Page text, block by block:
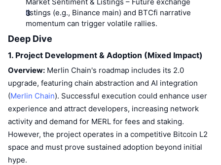
Trending
Recently Added
Gainers & Losers
Most Visited
Community Sentiment
Chain Ranking
Indicators
Fear and Greed Index
Altcoin Season Index
Market Cycle Indicators
Bitcoin Dominance
CoinMarketCap 20 Index
CoinMarketCap 100 Index
Derivatives
Enterprise
Pricing
Resources
Documentation
FAQ
AI Integrations
Newsletter
CMC Launch
CMC Labs
CMC Max
Top Stories
Telegram Bot
Advertise
listings (e.g., Binance main) and BTCfi narrative
momentum can trigger volatile rallies.
Deep Dive
1. Project Development & Adoption (Mixed Impact)
Overview: Merlin Chain's roadmap includes its 2.0
upgrade, featuring chain abstraction and AI integration
(Merlin Chain). Successful execution could enhance user
experience and attract developers, increasing network
activity and demand for MERL for fees and staking.
However, the project operates in a competitive Bitcoin L2
space and must prove sustained adoption beyond initial
hype.